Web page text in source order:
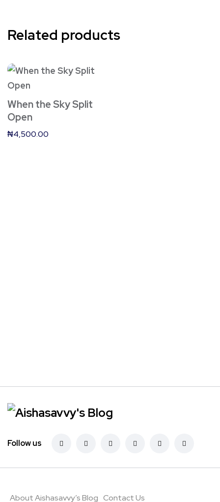
Related products
When the Sky Split
Open
₦4,500.00
Follow us
About Aishasavvy’s Blog Contact Us